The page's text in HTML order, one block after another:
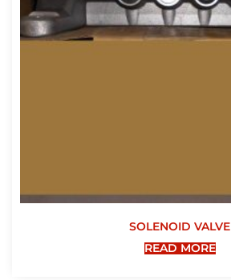
SOLENOID VALVE
READ MORE